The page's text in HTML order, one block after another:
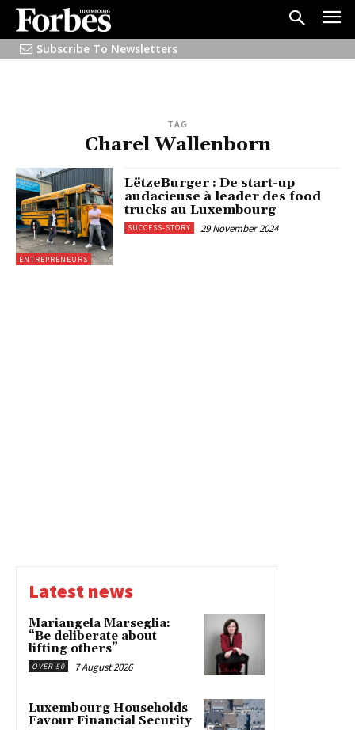
Subscribe To Newsletters
TAG
Charel Wallenborn
ENTREPRENEURS
LëtzeBurger : De start-up
audacieuse à leader des food
trucks au Luxembourg
SUCCESS-STORY 29 November 2024
Latest news
Mariangela Marseglia:
“Be deliberate about
lifting others”
OVER 50 7 August 2026
Luxembourg Households
Favour Financial Security